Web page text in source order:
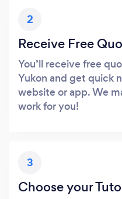
2
Receive Free
You’ll receive free
Yukon and get quick
website or app. We
work for you!
3
Choose your